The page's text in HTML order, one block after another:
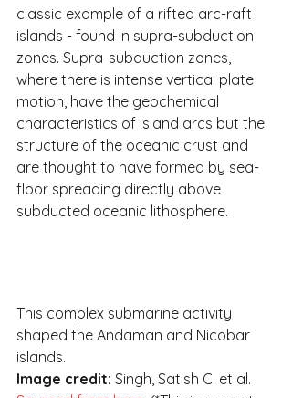
classic example of a rifted arc-raft
islands - found in supra-subduction
zones. Supra-subduction zones,
where there is intense vertical plate
motion, have the geochemical
characteristics of island arcs but the
structure of the oceanic crust and
are thought to have formed by sea-
floor spreading directly above
subducted oceanic lithosphere.
This complex submarine activity
shaped the Andaman and Nicobar
islands.
Image credit: Singh, Satish C. et al.